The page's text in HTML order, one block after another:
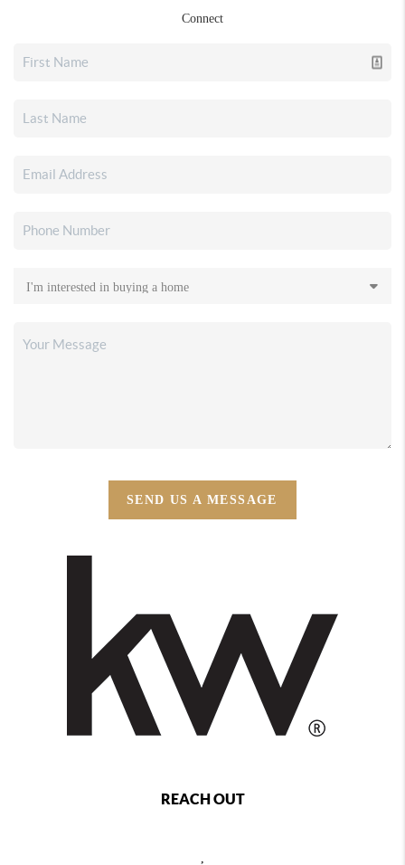
Connect
SEND US A MESSAGE
REACH OUT